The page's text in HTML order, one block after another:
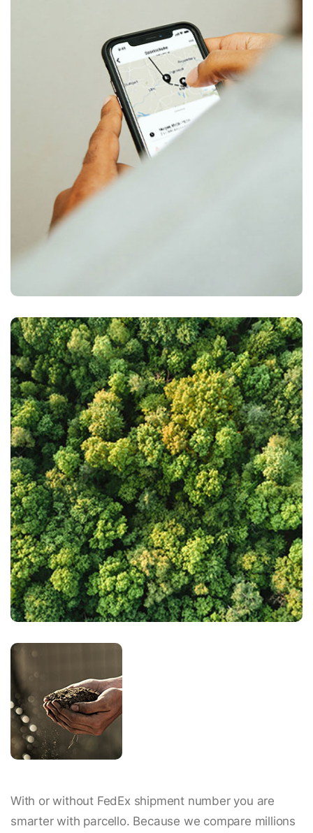
With or without FedEx shipment number you are
smarter with parcello. Because we compare millions